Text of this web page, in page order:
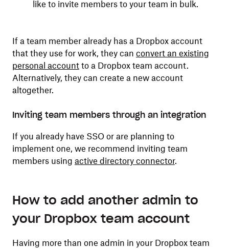
like to invite members to your team in bulk.
If a team member already has a Dropbox account
that they use for work, they can convert an existing
personal accountto a Dropbox team account.
Alternatively, they can create a new account
altogether.
Inviting team members through an integration
If you already have SSO or are planning to
implement one, we recommend inviting team
members using active directory connector.
How to add another admin to
your Dropbox team account
Having more than one admin in your Dropbox team